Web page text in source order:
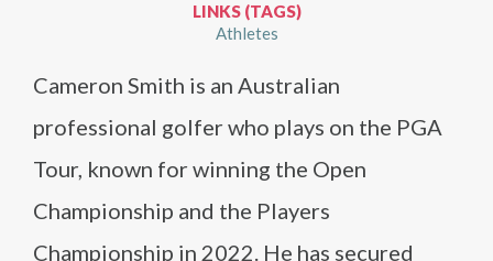
LINKS (TAGS)
Athletes
Cameron Smith is an Australian
professional golfer who plays on the PGA
Tour, known for winning the Open
Championship and the Players
Championship in 2022. He has secured